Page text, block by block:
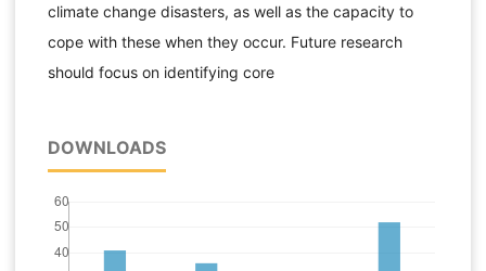
climate change disasters, as well as the capacity to
cope with these when they occur. Future research
should focus on identifying core
DOWNLOADS